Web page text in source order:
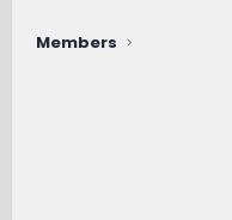
Members